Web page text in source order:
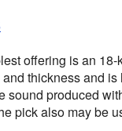
offering is an
thickness and
sound produced
pick also may be